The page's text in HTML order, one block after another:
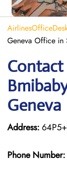
Geneva Office in
Geneva
Address:
Phone Number: